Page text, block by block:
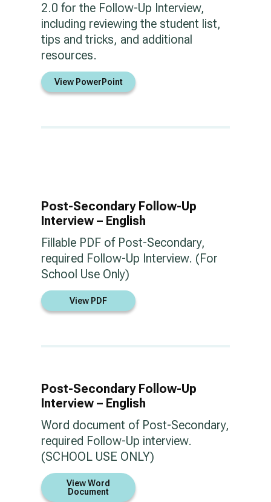
2.0 for the Follow-Up Interview,
including reviewing the student list,
tips and tricks, and additional
resources.
View PowerPoint
Post-Secondary Follow-Up
Interview – English
Fillable PDF of Post-Secondary,
required Follow-Up Interview. (For
School Use Only)
View PDF
Post-Secondary Follow-Up
Interview – English
Word document of Post-Secondary,
required Follow-Up interview.
(SCHOOL USE ONLY)
View Word
Document